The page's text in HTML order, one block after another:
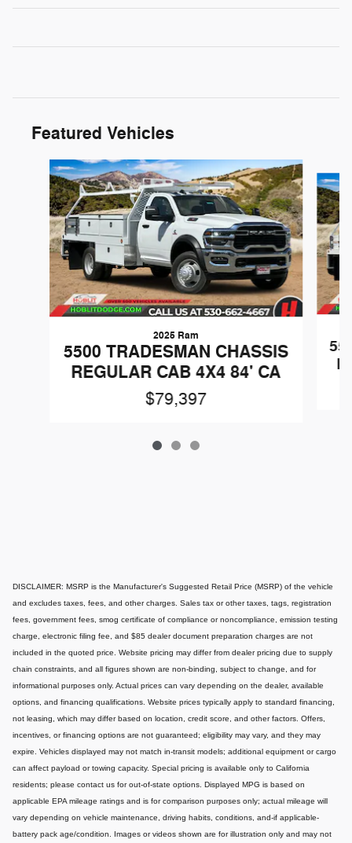
Featured Vehicles
Slide 1 of 3
2025 Ram
5500 TRADESMAN CHASSIS
REGULAR CAB 4X4 84' CA
$79,397
DISCLAIMER: MSRP is the Manufacturer's Suggested Retail Price (MSRP) of the vehicle
and excludes taxes, fees, and other charges. Sales tax or other taxes, tags, registration
fees, government fees, smog certificate of compliance or noncompliance, emission testing
charge, electronic filing fee, and $85 dealer document preparation charges are not
included in the quoted price. Website pricing may differ from dealer pricing due to supply
chain constraints, and all figures shown are non-binding, subject to change, and for
informational purposes only. Actual prices can vary depending on the dealer, available
options, and financing qualifications. Website prices typically apply to standard financing,
not leasing, which may differ based on location, credit score, and other factors. Offers,
incentives, or financing options are not guaranteed; eligibility may vary, and they may
expire. Vehicles displayed may not match in-transit models; additional equipment or cargo
can affect payload or towing capacity. Special pricing is available only to California
residents; please contact us for out-of-state options. Displayed MPG is based on
applicable EPA mileage ratings and is for comparison purposes only; actual mileage will
vary depending on vehicle maintenance, driving habits, conditions, and-if applicable-
battery pack age/condition. Images or videos shown are for illustration only and may not